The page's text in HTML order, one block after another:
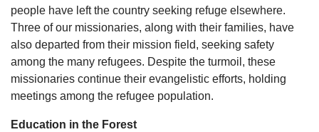
people have left the country seeking refuge elsewhere.
Three of our missionaries, along with their families, have
also departed from their mission field, seeking safety
among the many refugees. Despite the turmoil, these
missionaries continue their evangelistic efforts, holding
meetings among the refugee population.
Education in the Forest